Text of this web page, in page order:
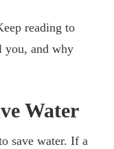
reading to
you, and why
Water
save water. If a